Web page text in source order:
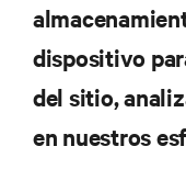
Suscríbete para
Recibe
más
y
centros de
dispositivo
del sitio,
en nuestros